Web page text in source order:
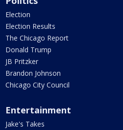
Election
Election Results
The Chicago Report
Donald Trump
JB Pritzker
Brandon Johnson
Chicago City Council
Entertainment
Jake's Takes